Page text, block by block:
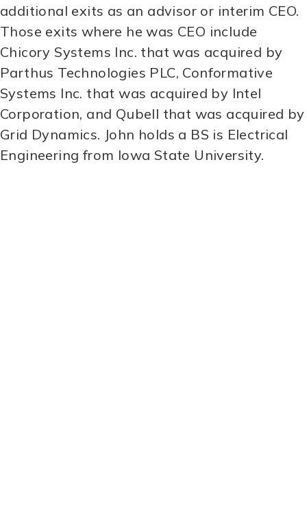
additional exits as an advisor or interim CEO.
Those exits where he was CEO include
Chicory Systems Inc. that was acquired by
Parthus Technologies PLC, Conformative
Systems Inc. that was acquired by Intel
Corporation, and Qubell that was acquired by
Grid Dynamics. John holds a BS is Electrical
Engineering from Iowa State University.